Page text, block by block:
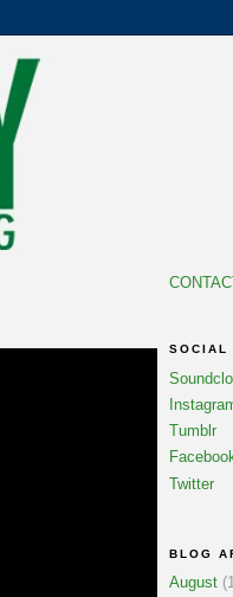
SOCIAL
Tumblr
Twitter
BLOG
August